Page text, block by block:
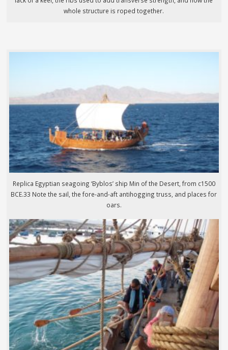
whole structure is roped together.
Replica Egyptian seagoing ‘Byblos’ ship Min of the Desert, from c1500
BCE.33 Note the sail, the fore-and-aft antihogging truss, and places for
oars.